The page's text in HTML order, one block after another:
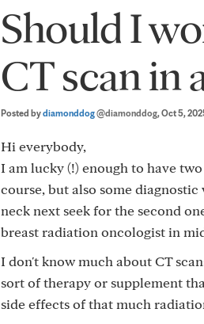
Should I
CT scan in
Posted bydiamonddog@diamonddog, Oct 5,
Hi everybody,
I am lucky (!) enough to have
course, but also some
neck next seek for the second
breast radiation oncologist in
I don't know much about CT
sort of therapy or supplement
side effects of that much